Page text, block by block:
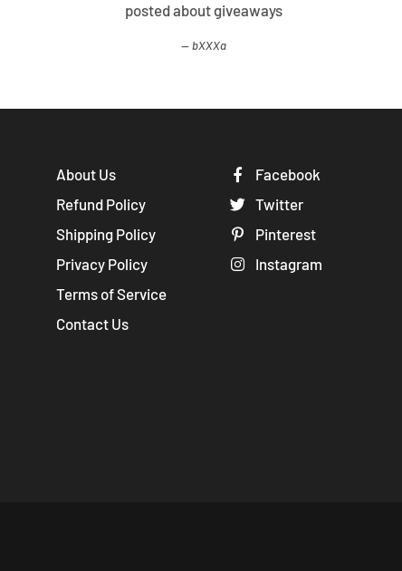
posted about giveaways
bXXXa
About Us
Refund Policy
Shipping Policy
Privacy Policy
Terms of Service
Contact Us
Facebook
Twitter
Pinterest
Instagram